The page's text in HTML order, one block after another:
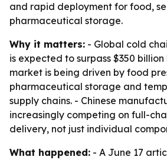
and rapid deployment for food,
pharmaceutical storage.
Why it matters: - Global cold
is expected to surpass $350 billion
market is being driven by food
pharmaceutical storage and
supply chains. - Chinese
increasingly competing on full-
delivery, not just individual
What happened: - A June 17